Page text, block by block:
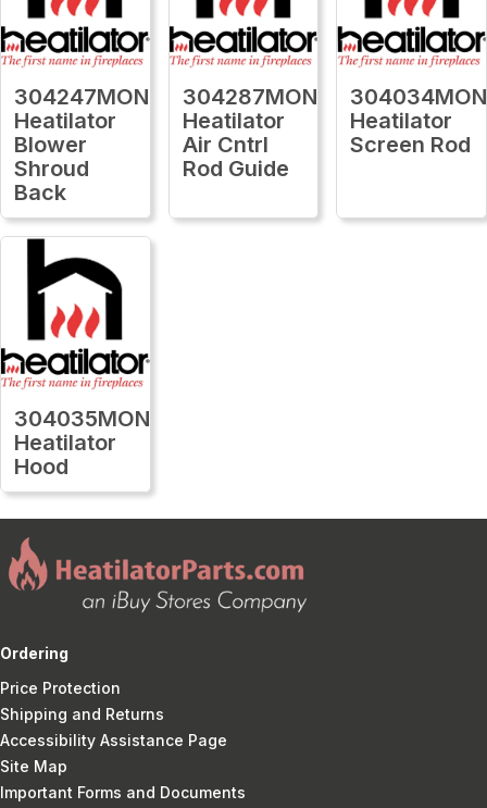
304247MON
Heatilator
Blower
Shroud
Back
304287MON
Heatilator
Air Cntrl
Rod Guide
304034MON
Heatilator
Screen Rod
304035MON
Heatilator
Hood
Ordering
Price Protection
Shipping and Returns
Accessibility Assistance Page
Site Map
Important Forms and Documents